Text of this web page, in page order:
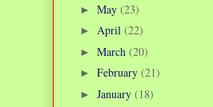
► May (23)
► April (22)
► March (20)
► February (21)
► January (18)